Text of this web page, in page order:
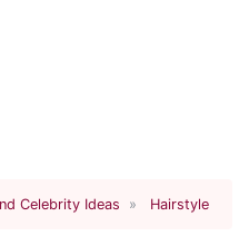
Celebrity Ideas Hairstyle